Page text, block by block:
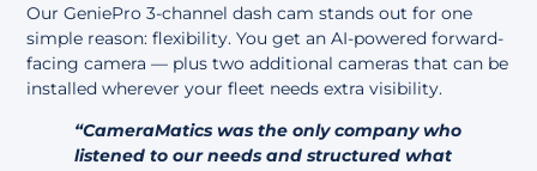
Our GeniePro 3-channel dash cam stands out for one
simple reason: flexibility. You get an AI-powered forward-
facing camera — plus two additional cameras that can be
installed wherever your fleet needs extra visibility.
“CameraMatics was the only company who
listened to our needs and structured what